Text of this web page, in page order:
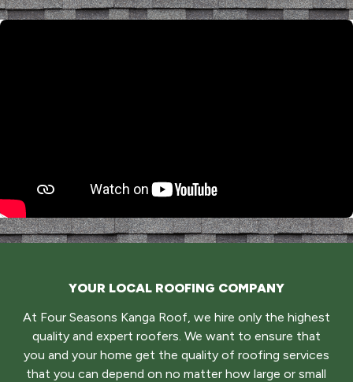
YOUR LOCAL ROOFING COMPANY
At Four Seasons Kanga Roof, we hire only the highest
quality and expert roofers. We want to ensure that
you and your home get the quality of roofing services
that you can depend on no matter how large or small